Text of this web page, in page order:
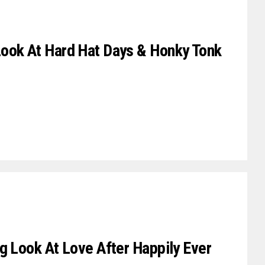
At Hard Hat Days & Honky Tonk
Look At Love After Happily Ever